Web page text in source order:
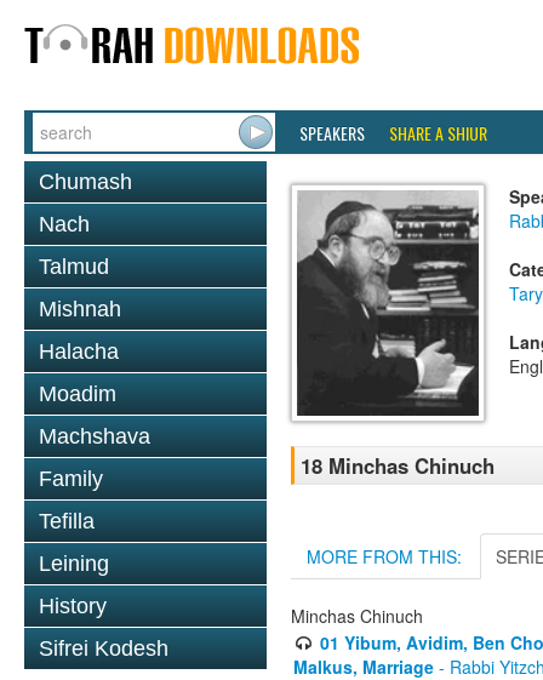
SPEAKERS SHARE A SHIUR
Chumash
Nach
Talmud
Mishnah
Halacha
Moadim
Machshava
Family
Tefilla
Leining
History
Sifrei Kodesh
18 Minchas Chinuch
MORE FROM THIS:
Minchas Chinuch
01 Yibum, Avidim, Ben
Malkus, Marriage - Rabbi